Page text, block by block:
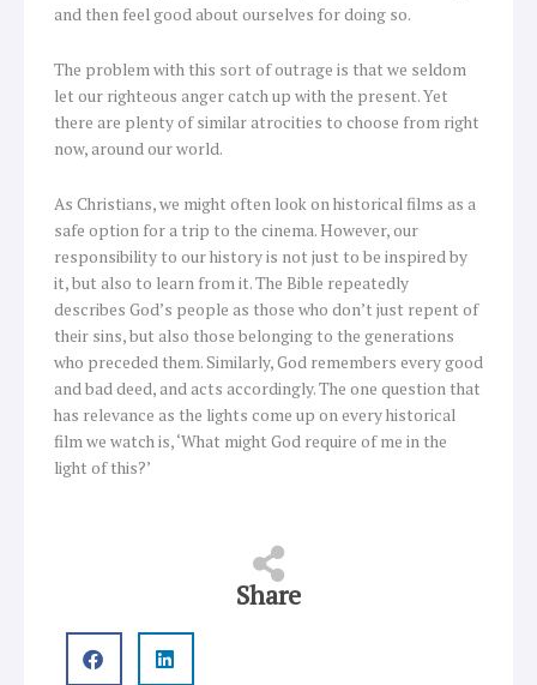
and then feel good about ourselves for doing so.
The problem with this sort of outrage is that we seldom
let our righteous anger catch up with the present. Yet
there are plenty of similar atrocities to choose from right
now, around our world.
As Christians, we might often look on historical films as a
safe option for a trip to the cinema. However, our
responsibility to our history is not just to be inspired by
it, but also to learn from it. The Bible repeatedly
describes God’s people as those who don’t just repent of
their sins, but also those belonging to the generations
who preceded them. Similarly, God remembers every good
and bad deed, and acts accordingly. The one question that
has relevance as the lights come up on every historical
film we watch is, ‘What might God require of me in the
light of this?’
Share